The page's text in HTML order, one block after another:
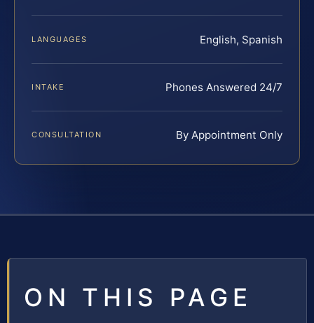
LANGUAGES English, Spanish
INTAKE Phones Answered 24/7
CONSULTATION By Appointment Only
ON THIS PAGE